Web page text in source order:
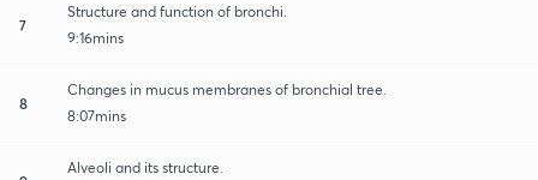
7
Structure and function of bronchi.
9:16mins
8
Changes in mucus membranes of bronchial tree.
8:07mins
Alveoli and its structure.